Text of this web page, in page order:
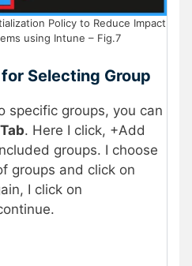
Policy to Reduce Impact
using Intune – Fig.7
Selecting Group
specific groups, you can
. Here I click, +Add
groups. I choose
groups and click on
I click on